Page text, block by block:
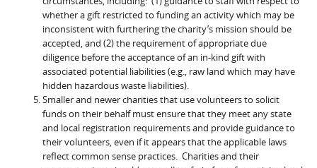
whether a gift restricted to funding an activity which may be
inconsistent with furthering the charity’s mission should be
accepted, and (2) the requirement of appropriate due
diligence before the acceptance of an in-kind gift with
associated potential liabilities (e.g., raw land which may have
hidden hazardous waste liabilities).
Smaller and newer charities that use volunteers to solicit
funds on their behalf must ensure that they meet any state
and local registration requirements and provide guidance to
their volunteers, even if it appears that the applicable laws
reflect common sense practices. Charities and their